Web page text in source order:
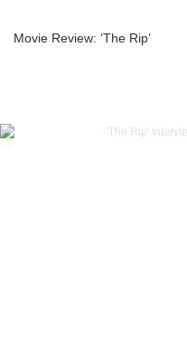
Movie Review: ‘The Rip’